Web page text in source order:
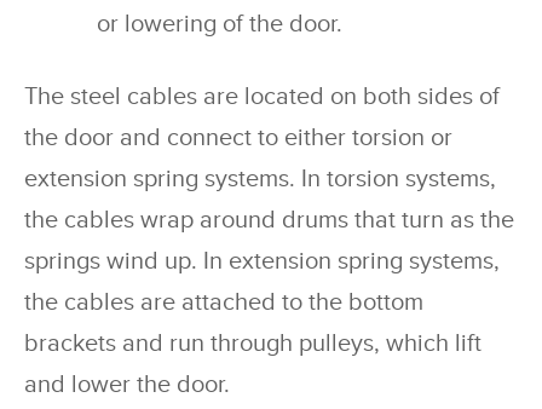
or lowering of the door.
The steel cables are located on both sides of
the door and connect to either torsion or
extension spring systems. In torsion systems,
the cables wrap around drums that turn as the
springs wind up. In extension spring systems,
the cables are attached to the bottom
brackets and run through pulleys, which lift
and lower the door.